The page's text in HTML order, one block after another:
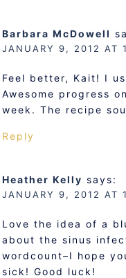
Barbara McDowell
JANUARY 9, 2012 AT
Feel better, Kait! I
Awesome progress
week. The recipe
Reply
Heather Kelly says:
JANUARY 9, 2012 AT
Love the idea of a
about the sinus
wordcount–I hope
sick! Good luck!